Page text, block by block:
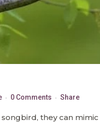
0 Comments Share
they can